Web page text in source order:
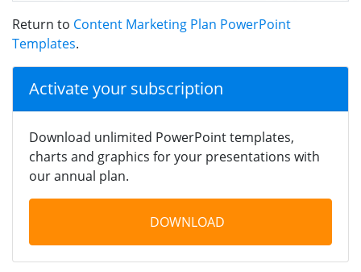
Return to Content Marketing Plan PowerPoint
Templates.
Activate your subscription
Download unlimited PowerPoint templates,
charts and graphics for your presentations with
our annual plan.
DOWNLOAD